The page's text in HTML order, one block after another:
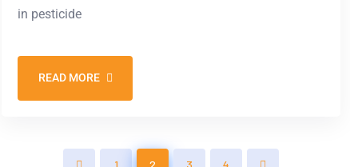
in pesticide
READ MORE
1 2 3 4